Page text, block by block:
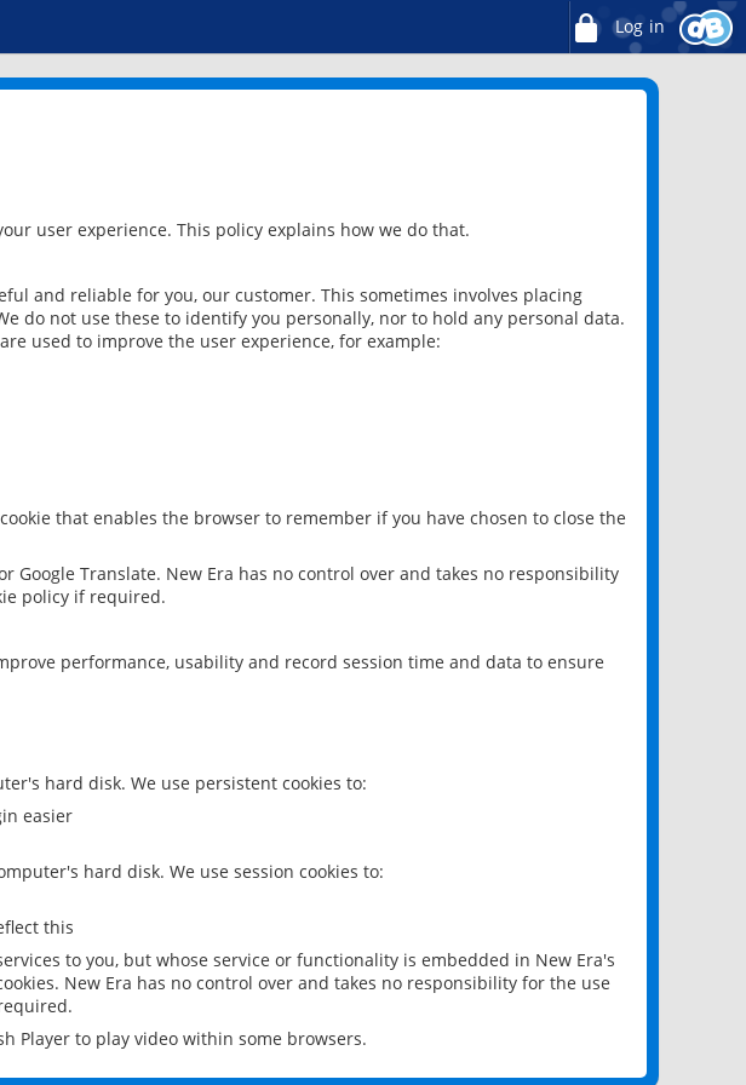
Log in
user experience. This policy explains how we do that.
and reliable for you, our customer. This sometimes involves placing
do not use these to identify you personally, nor to hold any personal data.
used to improve the user experience, for example:
that enables the browser to remember if you have chosen to close the
Translate. New Era has no control over and takes no responsibility
policy if required.
performance, usability and record session time and data to ensure
hard disk. We use persistent cookies to:
easier
hard disk. We use session cookies to:
this
to you, but whose service or functionality is embedded in New Era's
New Era has no control over and takes no responsibility for the use
Player to play video within some browsers.